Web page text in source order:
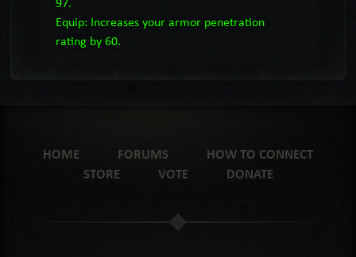
Equip: Increases your armor penetration
rating by 60.
HOME FORUMS
HOW TO CONNECT
STORE
VOTE DONATE